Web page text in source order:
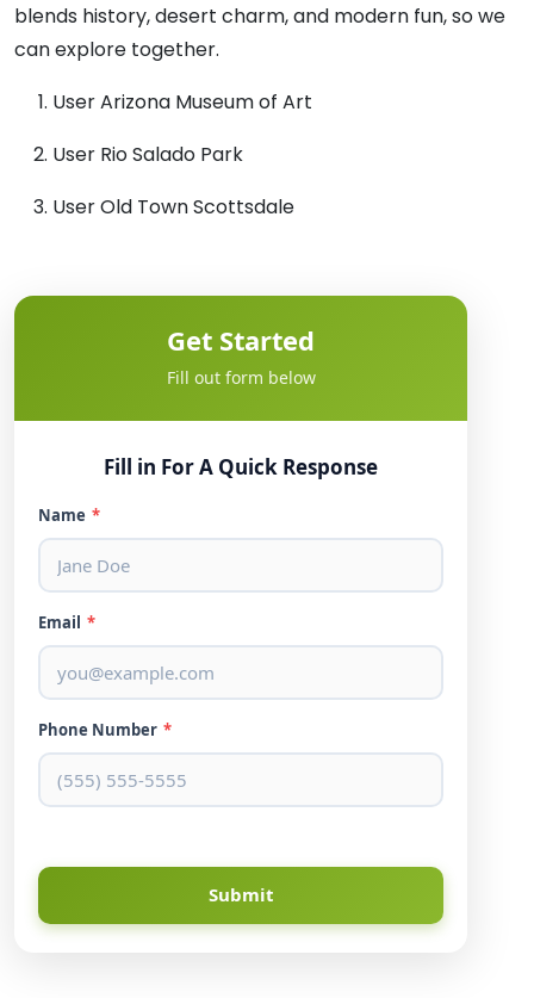
blends history, desert charm, and modern fun, so we
can explore together.
User Arizona Museum of Art
User Rio Salado Park
User Old Town Scottsdale
Get Started
Fill out form below
Fill in For A Quick Response
Name *
Email *
Phone Number *
Submit